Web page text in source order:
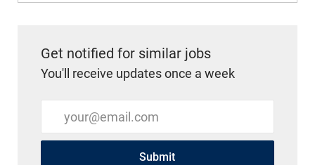
Get notified for similar jobs
You'll receive updates once a week
Enter Email address (Required)
Submit